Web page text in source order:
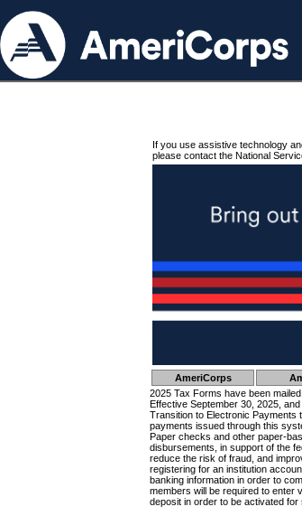
If you use assistive technology
please contact the National
AmeriCorps
2025 Tax Forms have been mailed.
Effective September 30, 2025,
Transition to Electronic Payments
payments issued through this
Paper checks and other paper-
disbursements, in support of the
reduce the risk of fraud, and
registering for an institution
banking information in order to
members will be required to enter
deposit in order to be activated for